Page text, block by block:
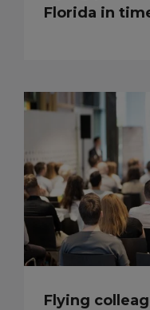
Florida in
Flying